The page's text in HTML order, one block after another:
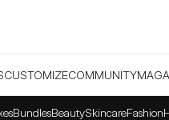
CUSTOMIZECOMMUNITY
BundlesBeautySkincareFashion